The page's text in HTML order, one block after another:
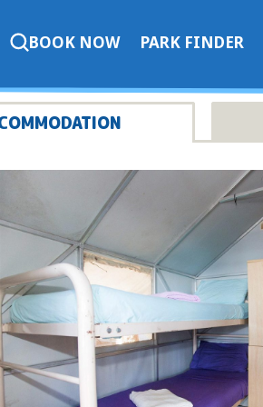
BOOK NOW PARK FINDER